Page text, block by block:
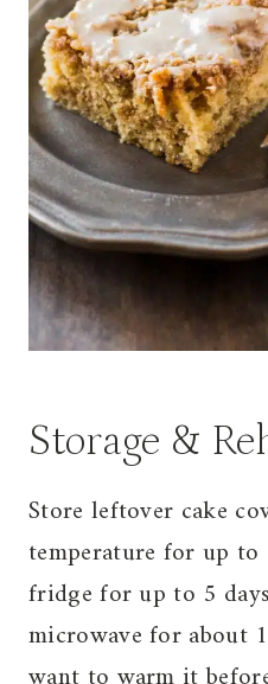
Storage &
Store leftover cake
temperature for up
fridge for up to 5
microwave for about